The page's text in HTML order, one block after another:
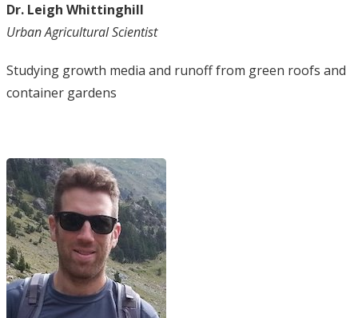
Dr. Leigh Whittinghill
Urban Agricultural Scientist
Studying growth media and runoff from green roofs and
container gardens